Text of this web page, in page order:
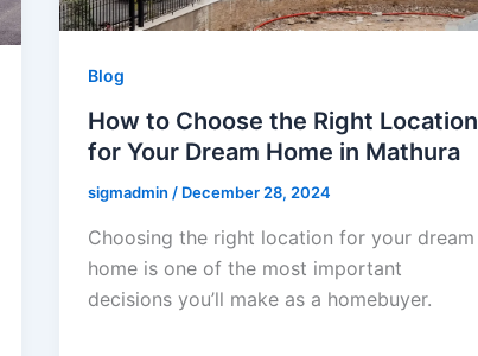
Blog
How to Choose the Right Location
for Your Dream Home in Mathura
sigmadmin / December 28, 2024
Choosing the right location for your dream
home is one of the most important
decisions you’ll make as a homebuyer.